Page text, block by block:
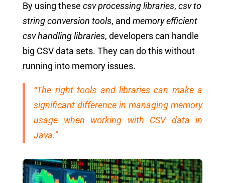
By using these csv processing libraries, csv to
string conversion tools, and memory efficient
csv handling libraries, developers can handle
big CSV data sets. They can do this without
running into memory issues.
“The right tools and libraries can make a
significant difference in managing memory
usage when working with CSV data in
Java.”